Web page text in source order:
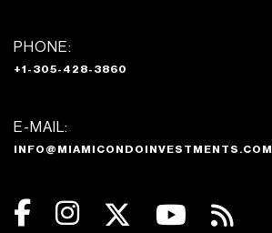
PHONE:
+1-305-428-3860
E-MAIL:
INFO@MIAMICONDOINVESTMENTS.COM